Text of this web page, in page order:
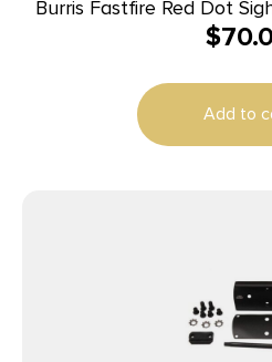
Burris Fastfire Red Dot
Protector Mount
$
Add to